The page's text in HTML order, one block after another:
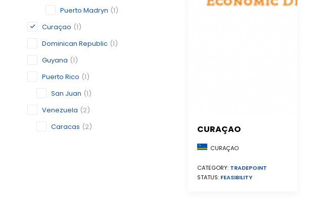
Puerto Madryn (1)
Curaçao (1)
Dominican Republic (1)
Guyana (1)
Puerto Rico (1)
San Juan (1)
Venezuela (2)
Caracas (2) CURAÇAO
CURAÇAO
CATEGORY: TRADEPOINT
STATUS: FEASIBILITY